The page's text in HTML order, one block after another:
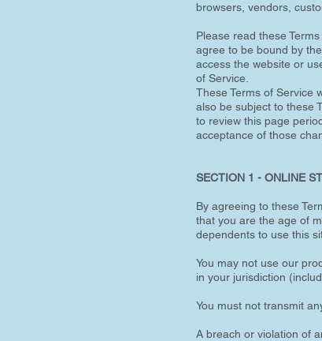
browsers, vendors,
Please read these
agree to be bound by
access the website or
of Service.
These Terms of Service
also be subject to these
to review this page
acceptance of those
SECTION 1 - ONLINE
By agreeing to these
that you are the age of
dependents to use this
You may not use our
in your jurisdiction
You must not transmit
A breach or violation of